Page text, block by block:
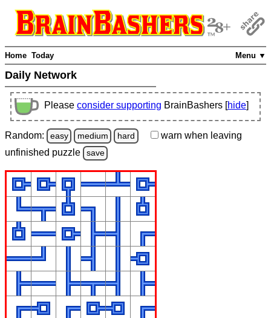
Menu ▼
Home Today
Daily Network
Please consider supporting BrainBashers [hide]
Random: easy medium hard warn when leaving
unfinished puzzle save